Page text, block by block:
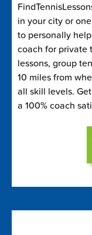
in your city or
to personally
coach for private
lessons, group
10 miles from
all skill levels.
a 100% coach